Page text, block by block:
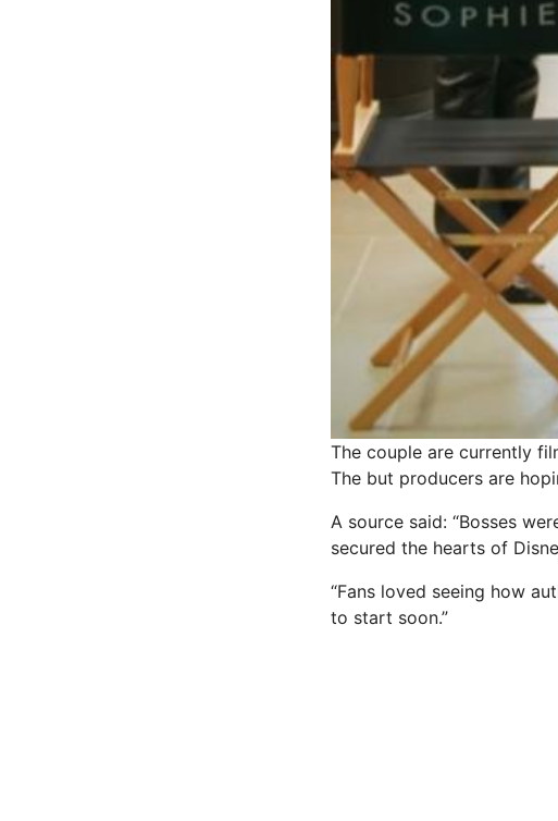
The couple are currently
The but producers are
A source said: “Bosses
secured the hearts of
“Fans loved seeing how
to start soon.”